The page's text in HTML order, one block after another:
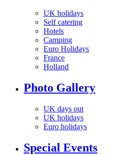
UK holidays
Self catering
Hotels
Camping
Euro Holidays
France
Holland
Photo Gallery
UK days out
UK holidays
Euro holidays
Special Events